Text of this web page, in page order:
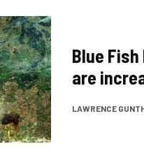
Blue
are
LAWRENCE